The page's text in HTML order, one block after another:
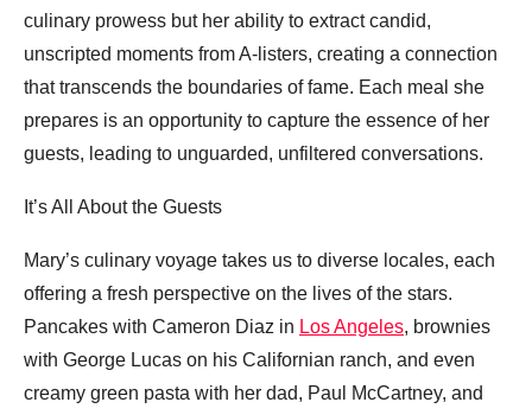
culinary prowess but her ability to extract candid,
unscripted moments from A-listers, creating a connection
that transcends the boundaries of fame. Each meal she
prepares is an opportunity to capture the essence of her
guests, leading to unguarded, unfiltered conversations.
It’s All About the Guests
Mary’s culinary voyage takes us to diverse locales, each
offering a fresh perspective on the lives of the stars.
Pancakes with Cameron Diaz in Los Angeles, brownies
with George Lucas on his Californian ranch, and even
creamy green pasta with her dad, Paul McCartney, and